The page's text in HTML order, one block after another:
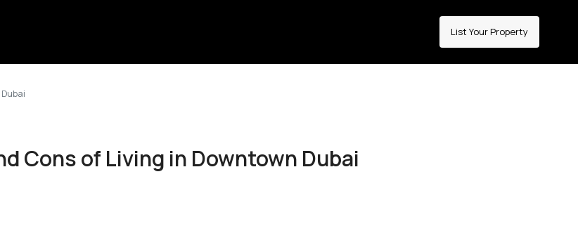
List Your Property
Cons of Living in Downtown Dubai